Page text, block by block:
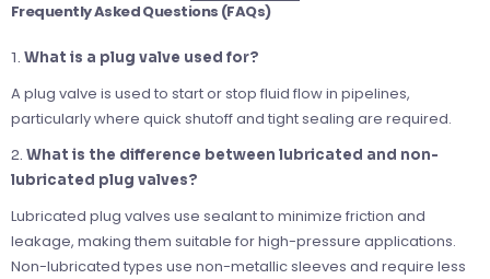
Frequently Asked Questions (FAQs)
1. What is a plug valve used for?
A plug valve is used to start or stop fluid flow in pipelines,
particularly where quick shutoff and tight sealing are required.
2. What is the difference between lubricated and non-
lubricated plug valves?
Lubricated plug valves use sealant to minimize friction and
leakage, making them suitable for high-pressure applications.
Non-lubricated types use non-metallic sleeves and require less